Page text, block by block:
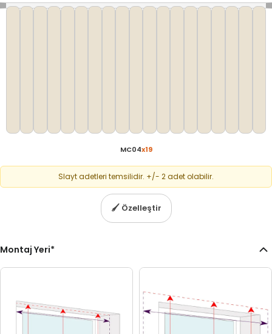
MC04x19
Slayt adetleri temsilidir. +/- 2 adet olabilir.
🖌 Özelleştir
Montaj Yeri*